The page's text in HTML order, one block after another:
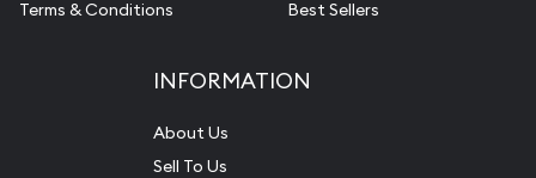
Terms & Conditions
Best Sellers
INFORMATION
About Us
Sell To Us